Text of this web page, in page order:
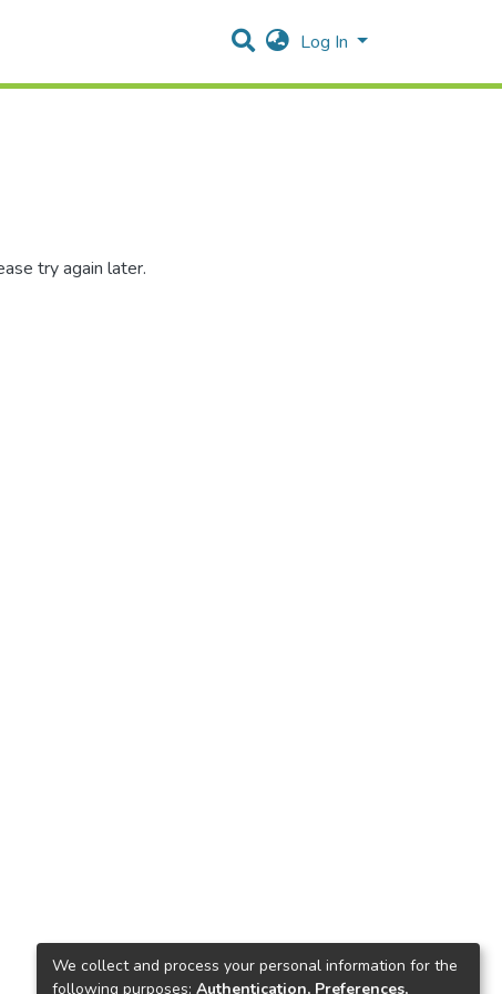
Log In
try again later.
We collect and process your personal information for the
following purposes: Authentication, Preferences,